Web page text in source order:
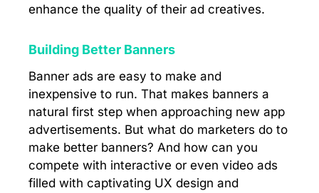
enhance the quality of their ad creatives.
Building Better Banners
Banner ads are easy to make and
inexpensive to run. That makes banners a
natural first step when approaching new app
advertisements. But what do marketers do to
make better banners? And how can you
compete with interactive or even video ads
filled with captivating UX design and